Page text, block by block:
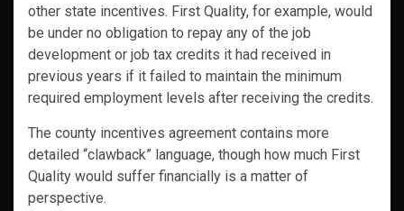
other state incentives. First Quality, for example, would
be under no obligation to repay any of the job
development or job tax credits it had received in
previous years if it failed to maintain the minimum
required employment levels after receiving the credits.
The county incentives agreement contains more
detailed “clawback” language, though how much First
Quality would suffer financially is a matter of
perspective.